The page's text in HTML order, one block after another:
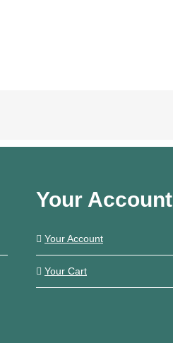
Your Account
Your Account
Your Cart